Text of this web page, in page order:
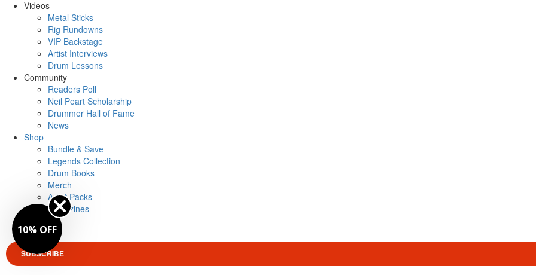
Videos
Metal Sticks
Rig Rundowns
VIP Backstage
Artist Interviews
Drum Lessons
Community
Readers Poll
Neil Peart Scholarship
Drummer Hall of Fame
News
Shop
Bundle & Save
Legends Collection
Drum Books
Merch
Artist Packs
Magazines
SUBSCRIBE
10% OFF